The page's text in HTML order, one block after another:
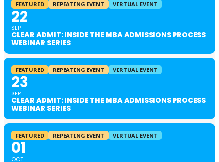
FEATURED REPEATING EVENT VIRTUAL EVENT
22
SEP
CLEAR ADMIT: INSIDE THE MBA ADMISSIONS PROCESS
WEBINAR SERIES
FEATURED REPEATING EVENT VIRTUAL EVENT
23
SEP
CLEAR ADMIT: INSIDE THE MBA ADMISSIONS PROCESS
WEBINAR SERIES
FEATURED REPEATING EVENT VIRTUAL EVENT
01
OCT